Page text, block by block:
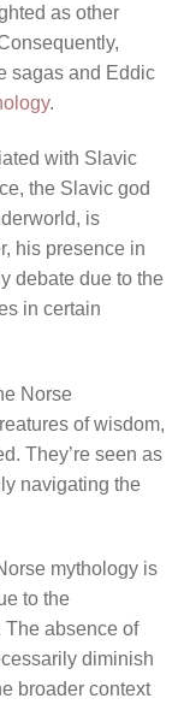
as other
sagas and Eddic
.
with Slavic
the Slavic god
is
his presence in
debate due to the
in certain
Norse
of wisdom,
They’re seen as
navigating the
mythology is
to the
The absence of
diminish
broader context